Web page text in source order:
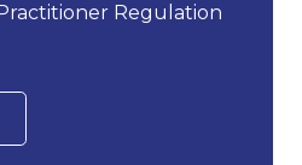
Regulation